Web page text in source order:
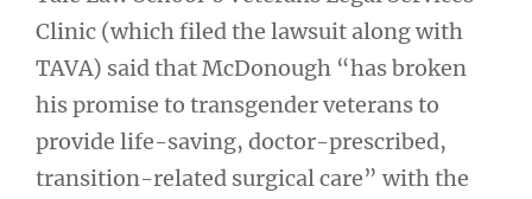
Clinic (which filed the lawsuit along with
TAVA) said that McDonough “has broken
his promise to transgender veterans to
provide life-saving, doctor-prescribed,
transition-related surgical care” with the